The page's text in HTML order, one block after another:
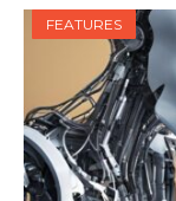
FEATURES